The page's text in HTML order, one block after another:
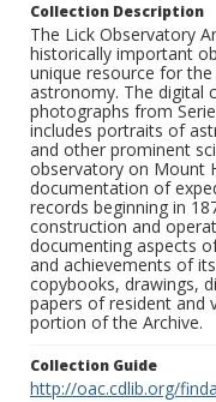
Collection Description
The Lick Observatory
historically important
unique resource for
astronomy. The digital
photographs from
includes portraits of
and other prominent
observatory on Mount
documentation of
records beginning in
construction and
documenting aspects
and achievements of
copybooks, drawings,
papers of resident and
portion of the Archive.
Collection Guide
http://oac.cdlib.org/